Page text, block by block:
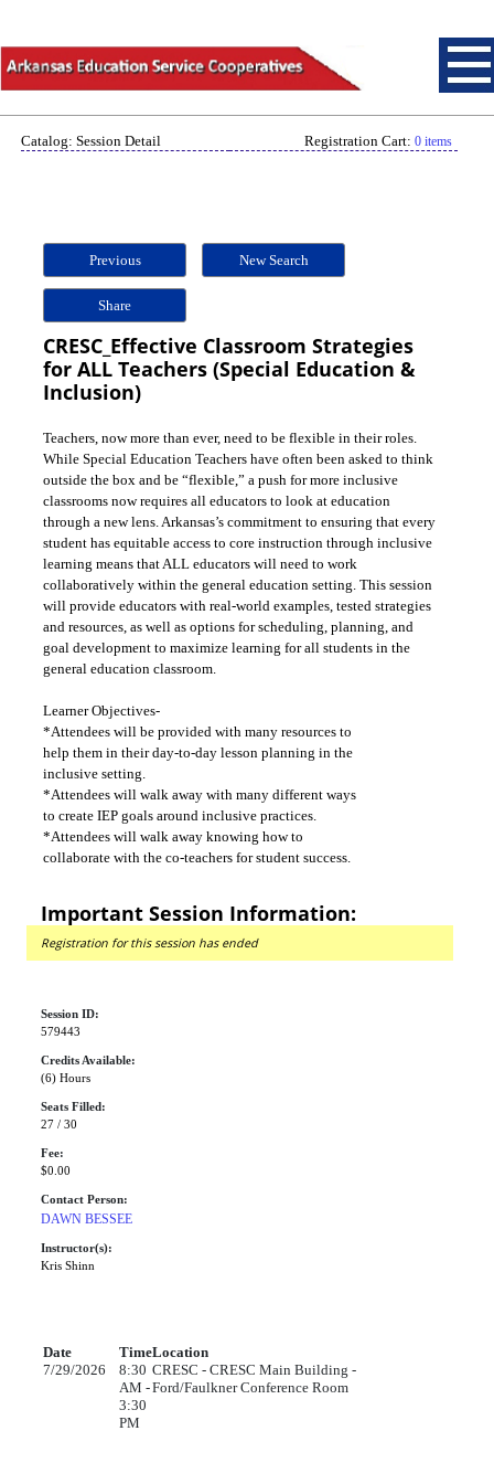
Catalog: Session Detail Registration Cart: 0 items
Previous New Search
Share
CRESC_Effective Classroom Strategies
for ALL Teachers (Special Education &
Inclusion)
Teachers, now more than ever, need to be flexible in their roles.
While Special Education Teachers have often been asked to think
outside the box and be “flexible,” a push for more inclusive
classrooms now requires all educators to look at education
through a new lens. Arkansas’s commitment to ensuring that every
student has equitable access to core instruction through inclusive
learning means that ALL educators will need to work
collaboratively within the general education setting. This session
will provide educators with real-world examples, tested strategies
and resources, as well as options for scheduling, planning, and
goal development to maximize learning for all students in the
general education classroom.
Learner Objectives-
*Attendees will be provided with many resources to
help them in their day-to-day lesson planning in the
inclusive setting.
*Attendees will walk away with many different ways
to create IEP goals around inclusive practices.
*Attendees will walk away knowing how to
collaborate with the co-teachers for student success.
Important Session Information:
Registration for this session has ended
Session ID:
579443
Credits Available:
(6) Hours
Seats Filled:
27 / 30
Fee:
$0.00
Contact Person:
DAWN BESSEE
Instructor(s):
Kris Shinn
Date TimeLocation
7/29/2026
8:30
AM -
3:30
PM
CRESC - CRESC Main Building -
Ford/Faulkner Conference Room